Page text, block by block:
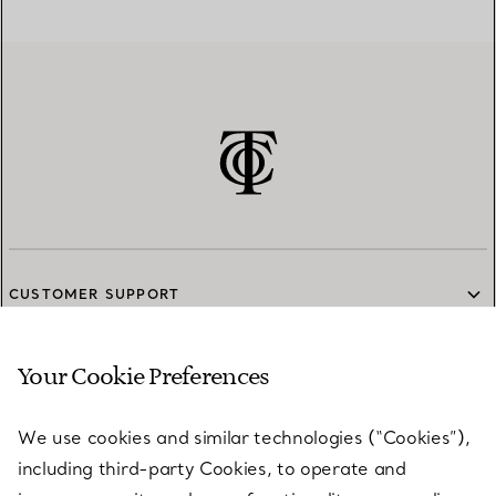
CUSTOMER SUPPORT
SERVICES
ABOUT
Your Cookie Preferences
We use cookies and similar technologies (“Cookies”),
including third-party Cookies, to operate and